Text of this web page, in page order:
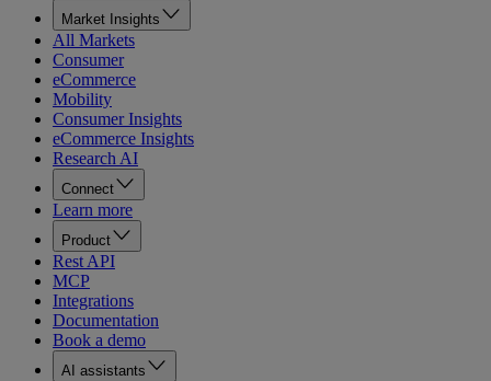
Market Insights
All Markets
Consumer
eCommerce
Mobility
Consumer Insights
eCommerce Insights
Research AI
Connect
Learn more
Product
Rest API
MCP
Integrations
Documentation
Book a demo
AI assistants